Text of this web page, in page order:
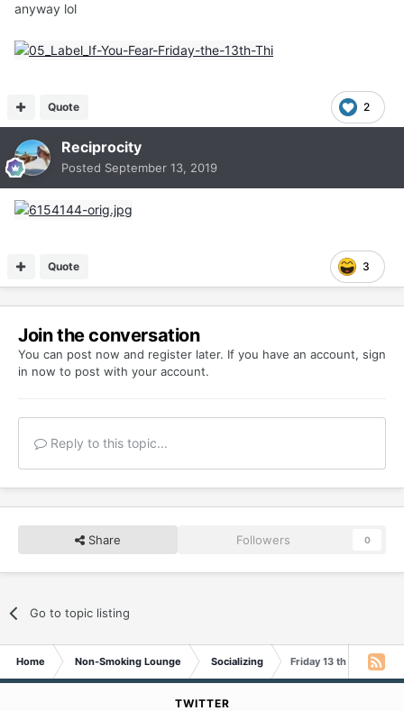
anyway lol
2
Quote
Reciprocity
Posted September 13, 2019
3
Quote
Join the conversation
You can post now and register later. If you have an account, sign
in now to post with your account.
Reply to this topic...
Share Followers 0
Go to topic listing
Home Non-Smoking Lounge Socializing Friday 13 th .!!!!!!
TWITTER